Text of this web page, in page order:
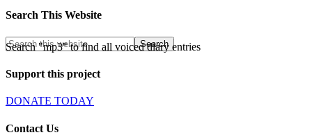
Search This Website
Search "mp3" to find all voiced diary entries
Support this project
DONATE TODAY
Contact Us